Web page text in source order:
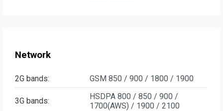
Network
2G bands: GSM 850 / 900 / 1800 / 1900
3G bands:
HSDPA 800 / 850 / 900 /
1700(AWS) / 1900 / 2100